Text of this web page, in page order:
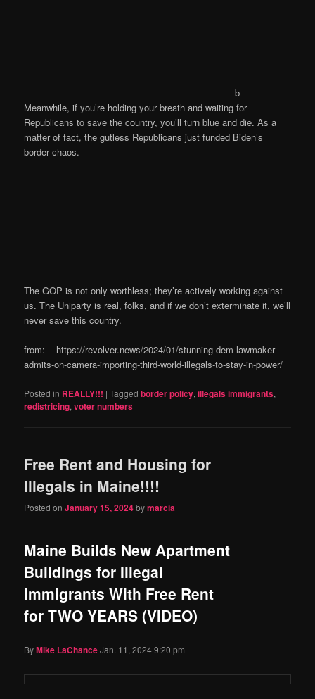
b
Meanwhile, if you’re holding your breath and waiting for
Republicans to save the country, you’ll turn blue and die. As a
matter of fact, the gutless Republicans just funded Biden’s
border chaos.
The GOP is not only worthless; they’re actively working against
us. The Uniparty is real, folks, and if we don’t exterminate it, we’ll
never save this country.
from: https://revolver.news/2024/01/stunning-dem-lawmaker-
admits-on-camera-importing-third-world-illegals-to-stay-in-power/
Posted in REALLY!!! |Tagged border policy,illegals immigrants,
redistricing,voter numbers
Free Rent and Housing for
Illegals in Maine!!!!
Posted onJanuary 15, 2024bymarcia
Maine Builds New Apartment
Buildings for Illegal
Immigrants With Free Rent
for TWO YEARS (VIDEO)
ByMike LaChanceJan. 11, 2024 9:20 pm